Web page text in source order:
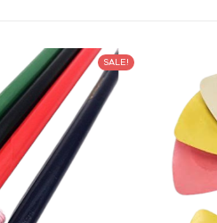
SALE!